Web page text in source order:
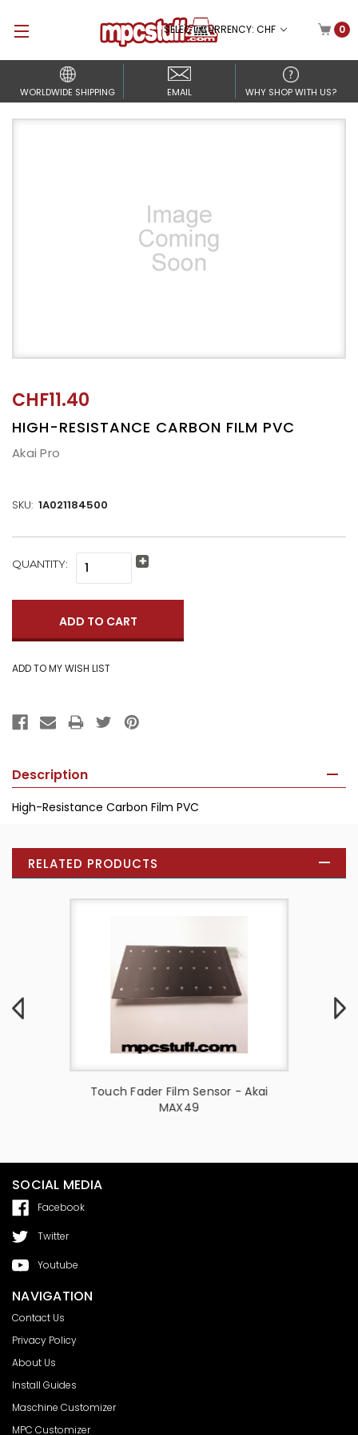
SELECT CURRENCY: CHF 0
WORLDWIDE SHIPPING EMAIL WHY SHOP WITH US?
CHF11.40
HIGH-RESISTANCE CARBON FILM PVC
Akai Pro
SKU: 1A021184500
CURRENT
QUANTITY: Increase
Description
High-Resistance Carbon Film PVC
RELATED PRODUCTS
Touch Fader Film Sensor - Akai
MAX49
SOCIAL MEDIA
Facebook
Twitter
Youtube
NAVIGATION
Contact Us
Privacy Policy
About Us
Install Guides
Maschine Customizer
MPC Customizer